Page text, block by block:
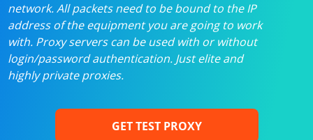
network. All packets need to be bound to the IP
address of the equipment you are going to work
with. Proxy servers can be used with or without
login/password authentication. Just elite and
highly private proxies.
GET TEST PROXY